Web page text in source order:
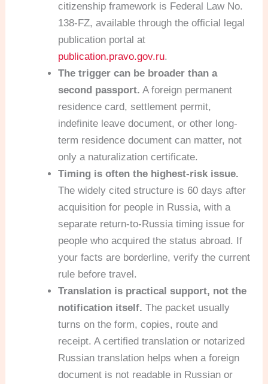
citizenship framework is Federal Law No.
138-FZ, available through the official legal
publication portal at
publication.pravo.gov.ru.
The trigger can be broader than a
second passport. A foreign permanent
residence card, settlement permit,
indefinite leave document, or other long-
term residence document can matter, not
only a naturalization certificate.
Timing is often the highest-risk issue.
The widely cited structure is 60 days after
acquisition for people in Russia, with a
separate return-to-Russia timing issue for
people who acquired the status abroad. If
your facts are borderline, verify the current
rule before travel.
Translation is practical support, not the
notification itself. The packet usually
turns on the form, copies, route and
receipt. A certified translation or notarized
Russian translation helps when a foreign
document is not readable in Russian or